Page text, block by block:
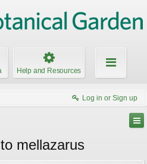
Help and Resources
Log in or Sign up
mellazarus